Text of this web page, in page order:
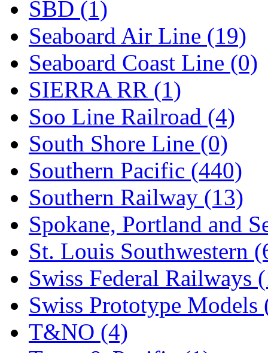
SBD (1)
Seaboard Air Line (19)
Seaboard Coast Line (0)
SIERRA RR (1)
Soo Line Railroad (4)
South Shore Line (0)
Southern Pacific (440)
Southern Railway (13)
Spokane, Portland and
St. Louis Southwestern
Swiss Federal Railways
Swiss Prototype Models
T&NO (4)